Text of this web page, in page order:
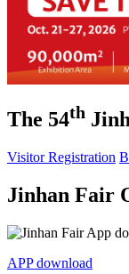
The 54th
Visitor Registration
Jinhan Fair
APP download